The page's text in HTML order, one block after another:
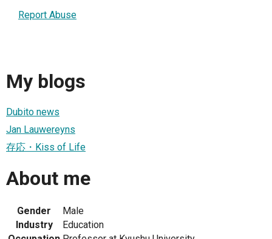
Report Abuse
My blogs
Dubito news
Jan Lauwereyns
存応・Kiss of Life
About me
Gender
Male
Industry
Education